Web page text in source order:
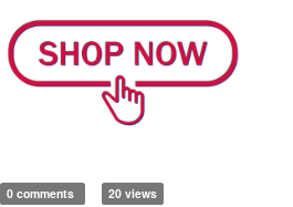
0 comments 20 views